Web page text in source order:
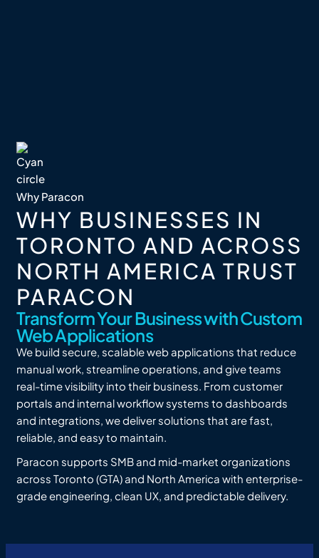
Why Paracon
WHY BUSINESSES IN
TORONTO AND ACROSS
NORTH AMERICA TRUST
PARACON
Transform Your Business with Custom
Web Applications
We build secure, scalable web applications that reduce
manual work, streamline operations, and give teams
real-time visibility into their business. From customer
portals and internal workflow systems to dashboards
and integrations, we deliver solutions that are fast,
reliable, and easy to maintain.
Paracon supports SMB and mid-market organizations
across Toronto (GTA) and North America with enterprise-
grade engineering, clean UX, and predictable delivery.